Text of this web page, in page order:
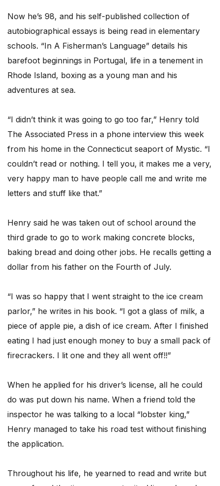
Now he’s 98, and his self-published collection of
autobiographical essays is being read in elementary
schools. “In A Fisherman’s Language” details his
barefoot beginnings in Portugal, life in a tenement in
Rhode Island, boxing as a young man and his
adventures at sea.
“I didn’t think it was going to go too far,” Henry told
The Associated Press in a phone interview this week
from his home in the Connecticut seaport of Mystic. “I
couldn’t read or nothing. I tell you, it makes me a very,
very happy man to have people call me and write me
letters and stuff like that.”
Henry said he was taken out of school around the
third grade to go to work making concrete blocks,
baking bread and doing other jobs. He recalls getting a
dollar from his father on the Fourth of July.
“I was so happy that I went straight to the ice cream
parlor,” he writes in his book. “I got a glass of milk, a
piece of apple pie, a dish of ice cream. After I finished
eating I had just enough money to buy a small pack of
firecrackers. I lit one and they all went off!!”
When he applied for his driver’s license, all he could
do was put down his name. When a friend told the
inspector he was talking to a local “lobster king,”
Henry managed to take his road test without finishing
the application.
Throughout his life, he yearned to read and write but